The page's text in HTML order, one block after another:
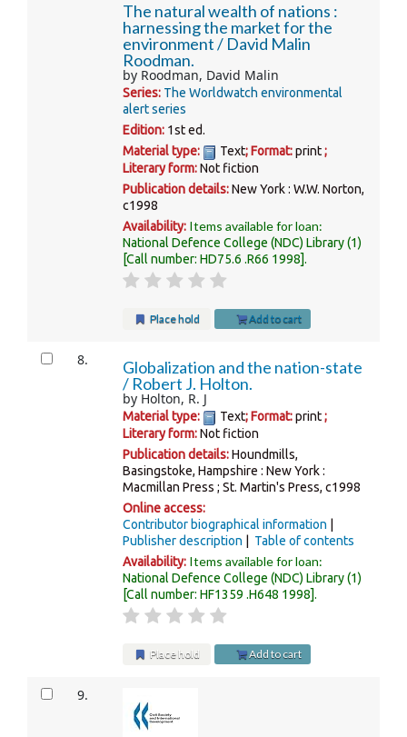
The natural wealth of nations :
harnessing the market for the
environment / David Malin
Roodman.
by Roodman, David Malin
Series: The Worldwatch environmental
alert series
Edition: 1st ed.
Material type:
Text; Format:print;
Literary form:Not fiction
Publication details:New York : W.W. Norton,
c1998
Availability: Items available for loan:
National Defence College (NDC) Library(1)
Call number:HD75.6 .R66 1998 .
Place hold Add to cart
8.
Globalization and the nation-state
/ Robert J. Holton.
by Holton, R. J
Material type: Text; Format:print;
Literary form:Not fiction
Publication details:Houndmills,
Basingstoke, Hampshire : New York :
Macmillan Press ; St. Martin's Press, c1998
Online access:
Contributor biographical information
Publisher description
Table of contents
Availability: Items available for loan:
National Defence College (NDC) Library(1)
Call number:HF1359 .H648 1998 .
Place hold Add to cart
9.